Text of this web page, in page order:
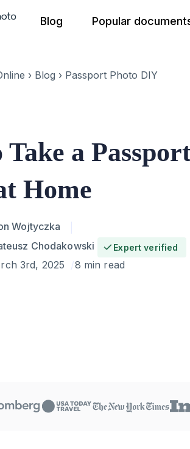
Blog Popular
› Blog › Passport Photo DIY
a
Home
Wojtyczka
Chodakowski Expert verified
3rd, 2025 8 min read